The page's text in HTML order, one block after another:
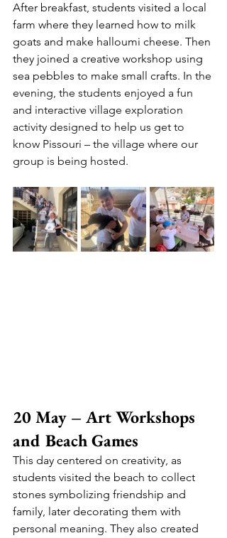
After breakfast, students visited a local
farm where they learned how to milk
goats and make halloumi cheese. Then
they joined a creative workshop using
sea pebbles to make small crafts. In the
evening, the students enjoyed a fun
and interactive village exploration
activity designed to help us get to
know Pissouri – the village where our
group is being hosted.
20 May – Art Workshops
and Beach Games
This day centered on creativity, as
students visited the beach to collect
stones symbolizing friendship and
family, later decorating them with
personal meaning. They also created